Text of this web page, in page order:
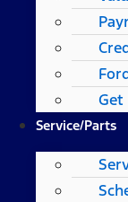
Get
Service/Parts